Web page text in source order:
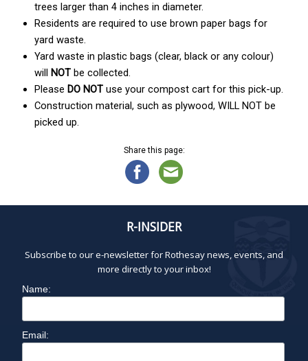
trees larger than 4 inches in diameter.
Residents are required to use brown paper bags for
yard waste.
Yard waste in plastic bags (clear, black or any colour)
will NOT be collected.
Please DO NOT use your compost cart for this pick-up.
Construction material, such as plywood, WILL NOT be
picked up.
Share this page:
R-INSIDER
Subscribe to our e-newsletter for Rothesay news, events, and
more directly to your inbox!
Name:
Email: